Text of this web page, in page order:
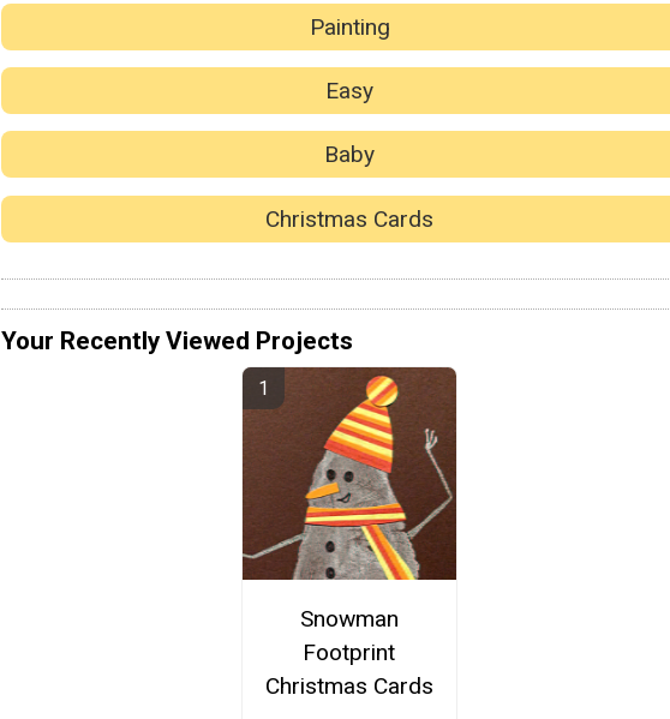
Painting
Easy
Baby
Christmas Cards
Your Recently Viewed Projects
Snowman
Footprint
Christmas Cards